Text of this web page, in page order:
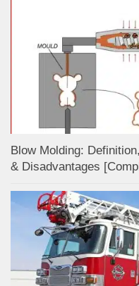
Blow Molding:
& Disadvantages